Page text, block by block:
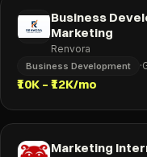
Business
Marketing
Renvora
Business Development ·
₹10K – ₹12K/mo
Marketing